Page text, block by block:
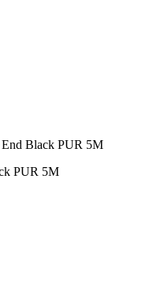
PUR 5M